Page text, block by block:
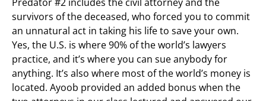
survivors of the deceased, who forced you to commit
an unnatural act in taking his life to save your own.
Yes, the U.S. is where 90% of the world’s lawyers
practice, and it’s where you can sue anybody for
anything. It’s also where most of the world’s money is
located. Ayoob provided an added bonus when the